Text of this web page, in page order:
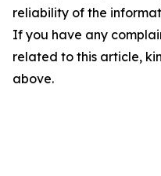
reliability of the
If you have any
related to this article,
above.